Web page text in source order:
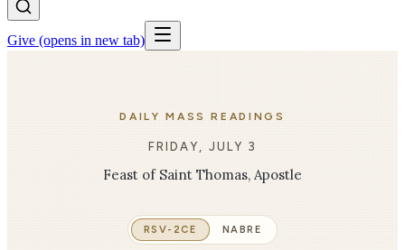
Give (opens in new tab)
DAILY MASS READINGS
FRIDAY, JULY 3
Feast of Saint Thomas, Apostle
RSV-2CE NABRE